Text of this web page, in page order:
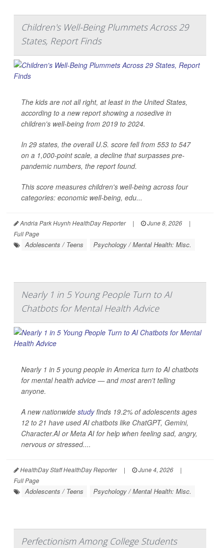
Children's Well-Being Plummets Across 29
States, Report Finds
The kids are not all right, at least in the United States,
according to a new report showing a nosedive in
children's well-being from 2019 to 2024.
In 29 states, the overall U.S. score fell from 553 to 547
on a 1,000-point scale, a decline that surpasses pre-
pandemic numbers, the report found.
This score measures children's well-being across four
categories: economic well-being, edu...
Andria Park Huynh HealthDay Reporter | June 8, 2026
|
Full Page
Adolescents / Teens Psychology / Mental Health: Misc.
Nearly 1 in 5 Young People Turn to AI
Chatbots for Mental Health Advice
Nearly 1 in 5 young people in America turn to AI chatbots
for mental health advice — and most aren't telling
anyone.
A new nationwide studyfinds 19.2% of adolescents ages
12 to 21 have used AI chatbots like ChatGPT, Gemini,
Character.AI or Meta AI for help when feeling sad, angry,
nervous or stressed....
HealthDay Staff HealthDay Reporter | June 4, 2026
|
Full Page
Adolescents / Teens Psychology / Mental Health: Misc.
Perfectionism Among College Students